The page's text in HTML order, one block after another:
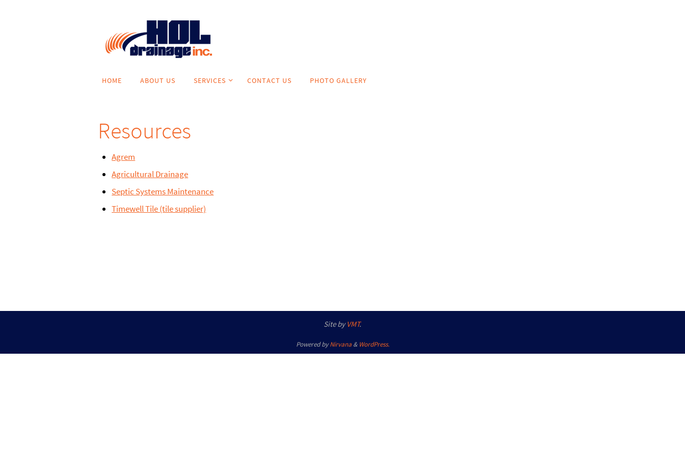
HOME ABOUT US SERVICES CONTACT US PHOTO GALLERY
Resources
Agrem
Agricultural Drainage
Septic Systems Maintenance
Timewell Tile (tile supplier)
Site byVMT.
Powered byNirvana& WordPress.